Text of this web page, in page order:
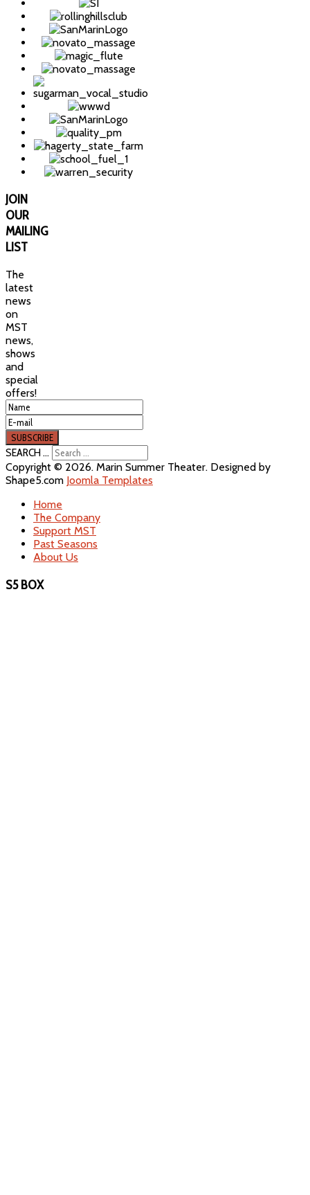
JOIN
OUR
MAILING
LIST
The
latest
news
on
MST
news,
shows
and
special
offers!
SEARCH ...
Copyright © 2026. Marin Summer Theater. Designed by
Shape5.com Joomla Templates
Home
The Company
Support MST
Past Seasons
About Us
S5 BOX